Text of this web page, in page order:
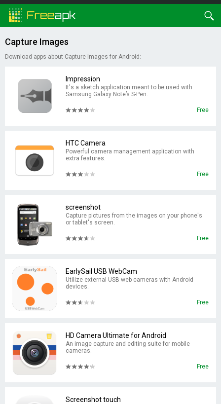
Capture Images
Download apps about Capture Images for Android:
Impression
It's a sketch application meant to be used with
Samsung Galaxy Note’s S-Pen.
Free
HTC Camera
Powerful camera management application with
extra features.
Free
screenshot
Capture pictures from the images on your phone's
or tablet's screen.
Free
EarlySail USB WebCam
Utilize external USB web cameras with Android
devices.
Free
HD Camera Ultimate for Android
An image capture and editing suite for mobile
cameras.
Free
Screenshot touch